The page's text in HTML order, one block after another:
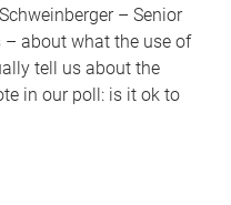
– Senior
– about what the use of
tell us about the
in our poll: is it ok to